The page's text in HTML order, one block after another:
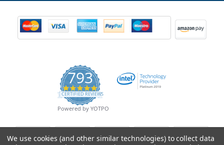
793
4.9
star
rating
CERTIFIED REVIEWS
Powered by YOTPO
We use cookies (and other similar technologies) to collect data